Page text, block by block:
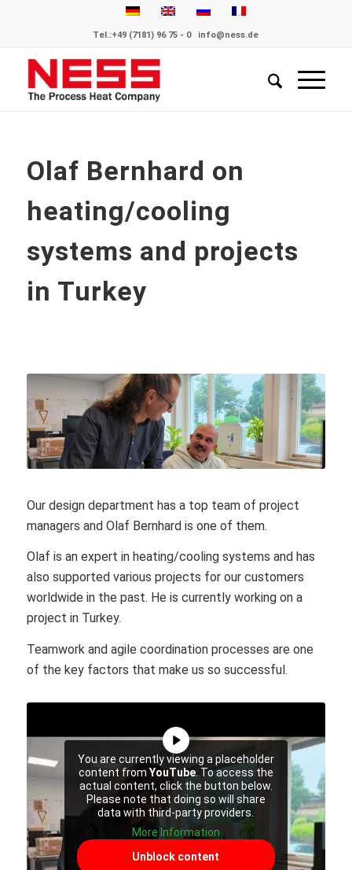
Tel.:+49 (7181) 96 75 - 0 info@ness.de
Olaf Bernhard on
heating/cooling
systems and projects
in Turkey
Our design department has a top team of project
managers and Olaf Bernhard is one of them.
Olaf is an expert in heating/cooling systems and has
also supported various projects for our customers
worldwide in the past. He is currently working on a
project in Turkey.
Teamwork and agile coordination processes are one
of the key factors that make us so successful.
You are currently viewing a placeholder
content from YouTube. To access the
actual content, click the button below.
Please note that doing so will share
data with third-party providers.
More Information
Unblock content